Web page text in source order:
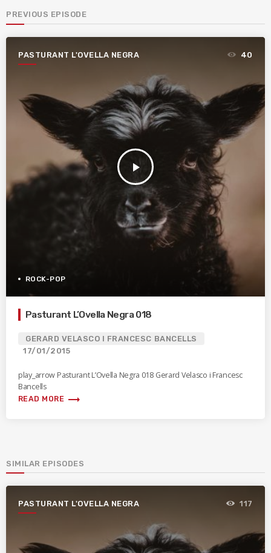
PREVIOUS EPISODE
PASTURANT L'OVELLA NEGRA
play_arrow
40
ROCK-POP
Pasturant L’Ovella Negra 018
GERARD VELASCO I FRANCESC BANCELLS
17/01/2015
play_arrow Pasturant L’Ovella Negra 018 Gerard Velasco i Francesc
Bancells
READ MORE trending_flat
SIMILAR EPISODES
PASTURANT L'OVELLA NEGRA 117